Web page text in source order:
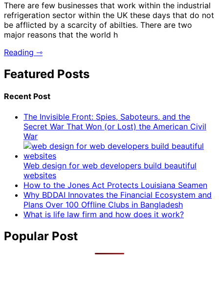
There are few businesses that work within the industrial
refrigeration sector within the UK these days that do not
be afflicted by a scarcity of abilties. There are two
major reasons that the world h
Reading ⇾
Featured Posts
Recent Post
The Invisible Front: Spies, Saboteurs, and the
Secret War That Won (or Lost) the American Civil
War
Web design for web developers build beautiful
websites
How to the Jones Act Protects Louisiana Seamen
Why BDDAI Innovates the Financial Ecosystem and
Plans Over 100 Offline Clubs in Bangladesh
What is life law firm and how does it work?
Popular Post